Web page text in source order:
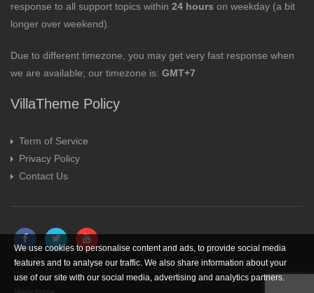
response to all support topics within 24 hours on weekday (a bit
longer over weekend).
Due to different timezone, you may get very fast response when
we are available; our timezone is: GMT+7
VillaTheme Policy
Term of Service
Privacy Policy
Contact Us
We use cookies to personalise content and ads, to provide social media
features and to analyse our traffic. We also share information about your
use of our site with our social media, advertising and analytics partners.